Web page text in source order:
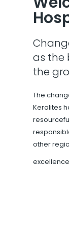
as the
the
The
Keralites
other